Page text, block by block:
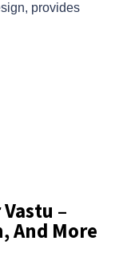
provides
–
And More